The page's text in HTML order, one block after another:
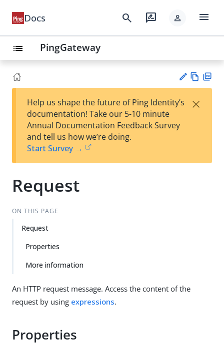
Docs search rate_review person menu
list PingGateway
est
t
w
Help us shape the future of Ping Identity’s
documentation! Take our 5-10 minute
Annual Documentation Feedback Survey
and tell us how we’re doing.
Start Survey →
×
Request
ON THIS PAGE
Request
Properties
More information
An HTTP request message. Access the content of the
request by using expressions.
Properties